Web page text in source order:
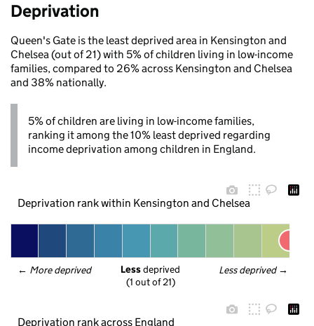
Deprivation
Queen's Gate is the least deprived area in Kensington and
Chelsea (out of 21) with 5% of children living in low-income
families, compared to 26% across Kensington and Chelsea
and 38% nationally.
5% of children are living in low-income families,
ranking it among the 10% least deprived regarding
income deprivation among children in England.
Deprivation rank within Kensington and Chelsea
← More deprived Less deprived →
Less deprived
(1 out of 21)
Deprivation rank across England